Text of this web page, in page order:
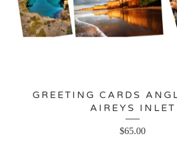
GREETING CARDS
AIREYS INLET
$65.00